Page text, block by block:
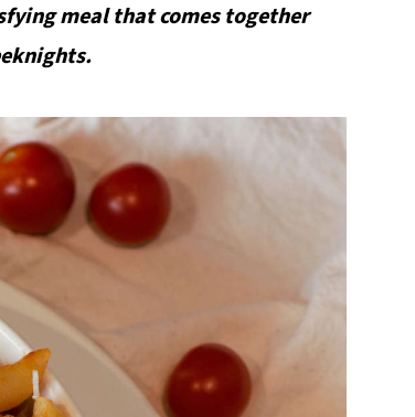
meal that comes together